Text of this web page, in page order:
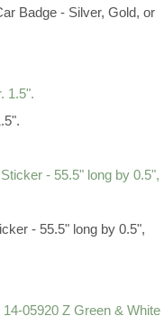
Badge - Silver, Gold, or
- 55.5" long by 0.5",